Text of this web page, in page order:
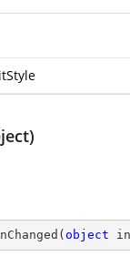
( object